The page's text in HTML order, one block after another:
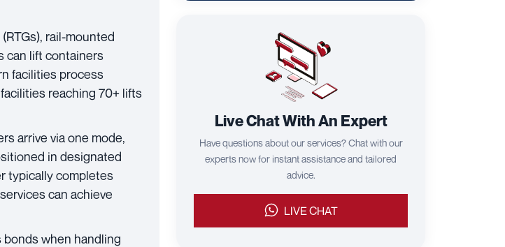
rail-mounted
can lift containers
facilities process
reaching 70+ lifts
arrive via one mode,
in designated
typically completes
can achieve
when handling
Live Chat With An Expert
Have questions about our services? Chat with our
experts now for instant assistance and tailored
advice.
LIVE CHAT